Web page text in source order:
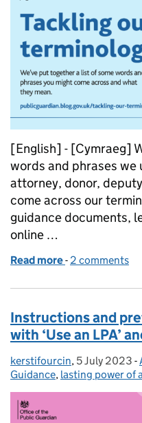
[English] - [Cymraeg]
words and phrases we
attorney, donor,
come across our
guidance documents,
online …
Read more of Tackling our
- 2 comments
Instructions and
with ‘Use an LPA’
Posted by:
kerstifourcin, Posted on:
5 July 2023 -
Guidance, lasting power of